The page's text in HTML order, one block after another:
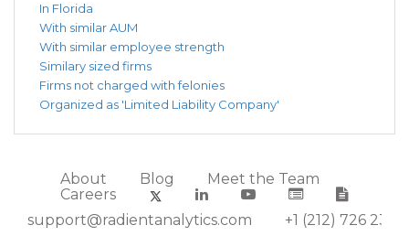
In Florida
With similar AUM
With similar employee strength
Similary sized firms
Firms not charged with felonies
Organized as 'Limited Liability Company'
About Blog
Meet the Team
Careers
support@radientanalytics.com
+1 (212) 726 2388